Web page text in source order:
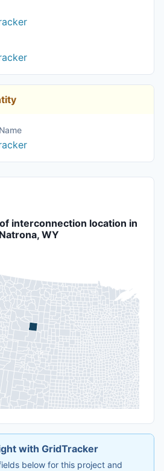
interconnection location in
Natrona, WY
with GridTracker
below for this project and